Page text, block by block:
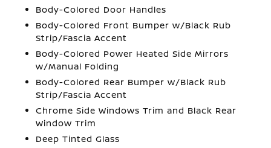
Body-Colored Door Handles
Body-Colored Front Bumper w/Black Rub
Strip/Fascia Accent
Body-Colored Power Heated Side Mirrors
w/Manual Folding
Body-Colored Rear Bumper w/Black Rub
Strip/Fascia Accent
Chrome Side Windows Trim and Black Rear
Window Trim
Deep Tinted Glass